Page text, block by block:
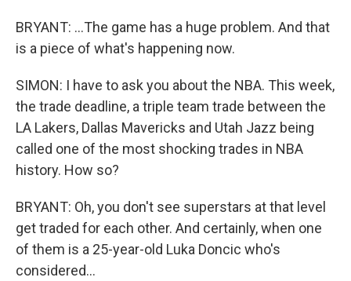
BRYANT: ...The game has a huge problem. And that
is a piece of what's happening now.
SIMON: I have to ask you about the NBA. This week,
the trade deadline, a triple team trade between the
LA Lakers, Dallas Mavericks and Utah Jazz being
called one of the most shocking trades in NBA
history. How so?
BRYANT: Oh, you don't see superstars at that level
get traded for each other. And certainly, when one
of them is a 25-year-old Luka Doncic who's
considered...